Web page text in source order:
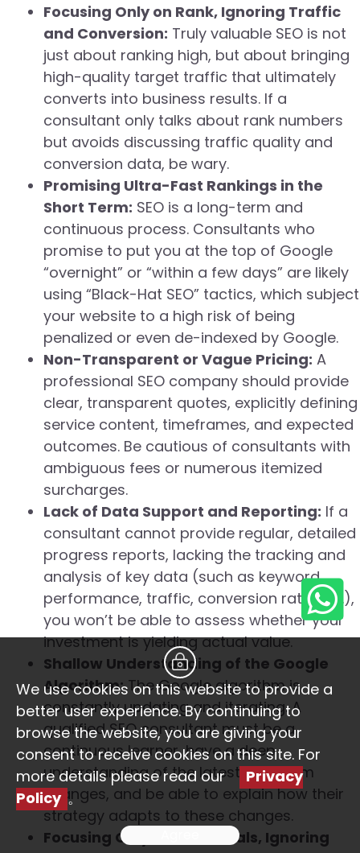
Focusing Only on Rank, Ignoring Traffic
and Conversion: Truly valuable SEO is not
just about ranking high, but about bringing
high-quality target traffic that ultimately
converts into business results. If a
consultant only talks about rank numbers
but avoids discussing traffic quality and
conversion data, be wary.
Promising Ultra-Fast Rankings in the
Short Term: SEO is a long-term and
continuous process. Consultants who
promise to put you at the top of Google
“overnight” or “within a few days” are likely
using “Black-Hat SEO” tactics, which subject
your website to a high risk of being
penalized or even de-indexed by Google.
Non-Transparent or Vague Pricing: A
professional SEO company should provide
clear, transparent quotes, explicitly defining
service content, timeframes, and expected
outcomes. Be cautious of consultants with
ambiguous fees or numerous itemized
surcharges.
Lack of Data Support and Reporting: If a
consultant cannot provide regular, detailed
progress reports, lacking the tracking and
analysis of key data (such as keyword
performance, traffic, conversion rate, etc.),
you won’t be able to assess whether your
investment is yielding actual value.
Shallow Understanding of the Google
Algorithm:The Google algorithm is
constantly updating and iterating. A
qualified SEO consultant must be a
continuous learner, have a deep
understanding of the latest algorithm
changes, and be able to explain how their
strategy adapts to these changes.
Focusing Only on Technicals, Ignoring
We use cookies on this website to provide a
better user experience. By continuing to
browse the website, you are giving your
consent to receive cookies on this site. For
more details please read our Privacy
Policy 。